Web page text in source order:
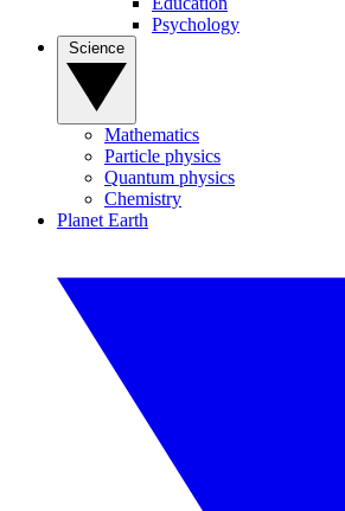
Psychology
Mathematics
Particle physics
Quantum physics
Chemistry
Planet Earth